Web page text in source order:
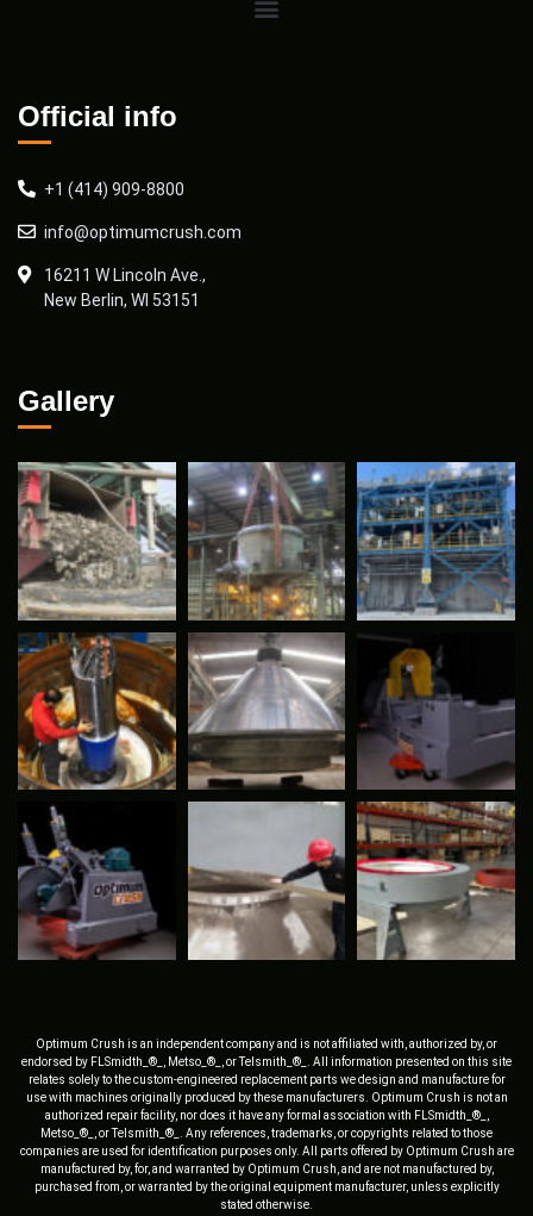
Official info
+1 (414) 909-8800
info@optimumcrush.com
16211 W Lincoln Ave.,
New Berlin, WI 53151
Gallery
Optimum Crush is an independent company and is not affiliated with, authorized by, or
endorsed by FLSmidth_®_, Metso_®_, or Telsmith_®_. All information presented on this site
relates solely to the custom-engineered replacement parts we design and manufacture for
use with machines originally produced by these manufacturers. Optimum Crush is not an
authorized repair facility, nor does it have any formal association with FLSmidth_®_,
Metso_®_, or Telsmith_®_. Any references, trademarks, or copyrights related to those
companies are used for identification purposes only. All parts offered by Optimum Crush are
manufactured by, for, and warranted by Optimum Crush, and are not manufactured by,
purchased from, or warranted by the original equipment manufacturer, unless explicitly
stated otherwise.